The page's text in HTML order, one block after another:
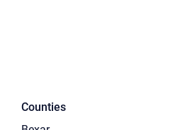
Counties